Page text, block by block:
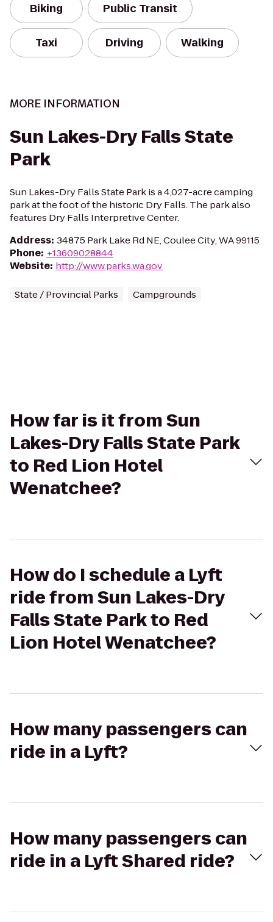
Biking Public Transit
Taxi Driving Walking
MORE INFORMATION
Sun Lakes-Dry Falls State
Park
Sun Lakes-Dry Falls State Park is a 4,027-acre camping
park at the foot of the historic Dry Falls. The park also
features Dry Falls Interpretive Center.
Address: 34875 Park Lake Rd NE, Coulee City, WA 99115
Phone: +13609028844
Website: http://www.parks.wa.gov
State / Provincial Parks Campgrounds
How far is it from Sun
Lakes-Dry Falls State Park
to Red Lion Hotel
Wenatchee?
How do I schedule a Lyft
ride from Sun Lakes-Dry
Falls State Park to Red
Lion Hotel Wenatchee?
How many passengers can
ride in a Lyft?
How many passengers can
ride in a Lyft Shared ride?